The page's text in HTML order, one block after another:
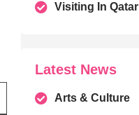
Visiting In Qatar
Latest News
Arts & Culture